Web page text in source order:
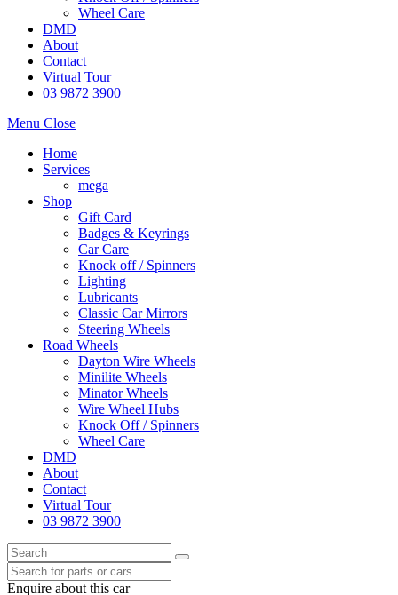
Wheel Care
DMD
About
Contact
Virtual Tour
03 9872 3900
Menu Close
Home
Services
mega
Shop
Gift Card
Badges & Keyrings
Car Care
Knock off / Spinners
Lighting
Lubricants
Classic Car Mirrors
Steering Wheels
Road Wheels
Dayton Wire Wheels
Minilite Wheels
Minator Wheels
Wire Wheel Hubs
Knock Off / Spinners
Wheel Care
DMD
About
Contact
Virtual Tour
03 9872 3900
Enquire about this car